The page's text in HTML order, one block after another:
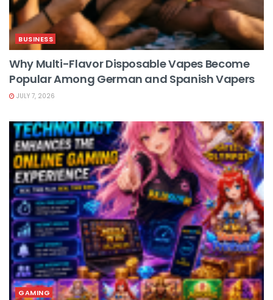
BUSINESS
Why Multi-Flavor Disposable Vapes Become
Popular Among German and Spanish Vapers
JULY 7, 2026
GAMING